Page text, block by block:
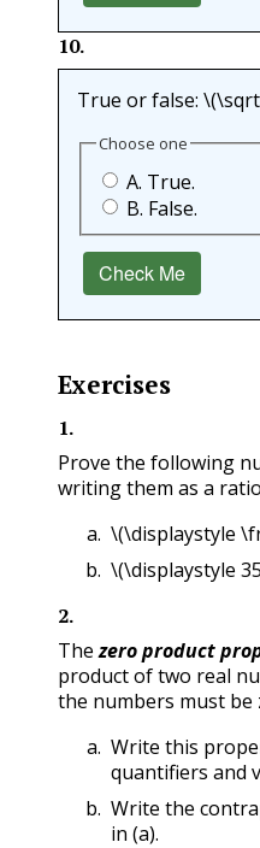
10.
True or false:
A. True.
B. False.
Choose one
Check Me
Exercises
1.
Prove the following
writing them as a
\(\displaystyle
\(\displaystyle
2.
Thezero product
product of two real
the numbers must be
Write this
quantifiers and
Write the
in (a).